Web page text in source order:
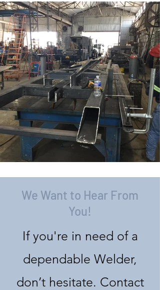
We Want to Hear From
You!
If you're in need of a
dependable Welder,
don’t hesitate. Contact